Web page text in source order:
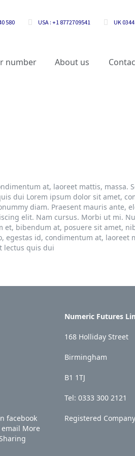
UK
USA : +1 8772709541
580
number About us
at, laoreet mattis, massa.
dui Lorem ipsum dolor sit amet,
diam. Praesent mauris ante,
elit. Nam cursus. Morbi ut mi.
et, bibendum at, posuere sit amet,
id, condimentum at, laoreet
lectus quis dui
facebook
email More
Numeric Futures
168 Holliday Street
Birmingham
B1 1TJ
Tel: 0333 300 2121
Registered